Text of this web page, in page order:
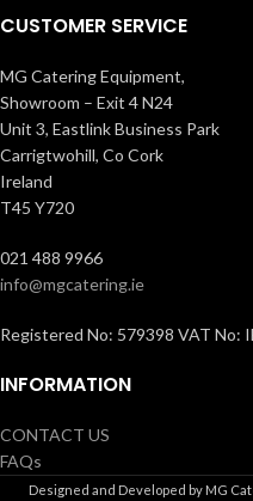
CUSTOMER SERVICE
MG Catering Equipment,
Showroom – Exit 4 N24
Unit 3, Eastlink Business Park
Carrigtwohill, Co Cork
Ireland
T45 Y720
021 488 9966
info@mgcatering.ie
Registered No: 579398 VAT No:
INFORMATION
CONTACT US
FAQs
Designed and Developed by MG